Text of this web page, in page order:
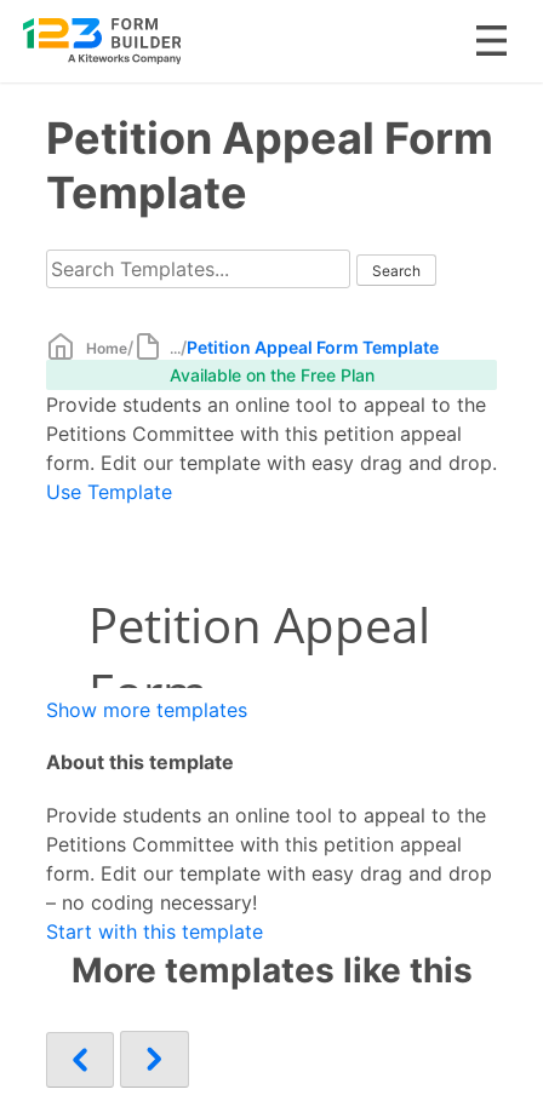
contentPetition Appeal Form
Template
Home/ .../Petition Appeal Form Template
Available on the Free Plan
Provide students an online tool to appeal to the
Petitions Committee with this petition appeal
form. Edit our template with easy drag and drop.
Use Template
Show more templates
About this template
Provide students an online tool to appeal to the
Petitions Committee with this petition appeal
form. Edit our template with easy drag and drop
– no coding necessary!
Start with this template
More templates like this